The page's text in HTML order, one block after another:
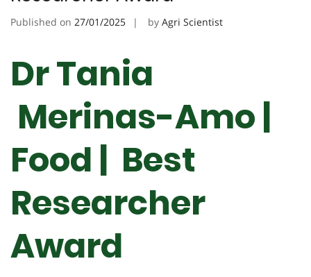
Published on 27/01/2025 by Agri Scientist
Dr Tania
Merinas-Amo |
Food | Best
Researcher
Award